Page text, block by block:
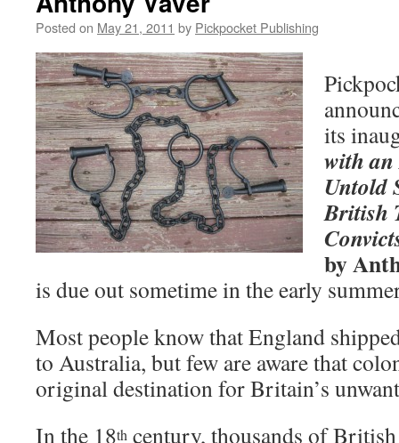
Posted on May 21, 2011 by Pickpocket Publishing
its
with
Untold
British
by
is due out sometime in the early
Most people know that England
to Australia, but few are aware that
original destination for Britain’s
In the 18th century, thousands of